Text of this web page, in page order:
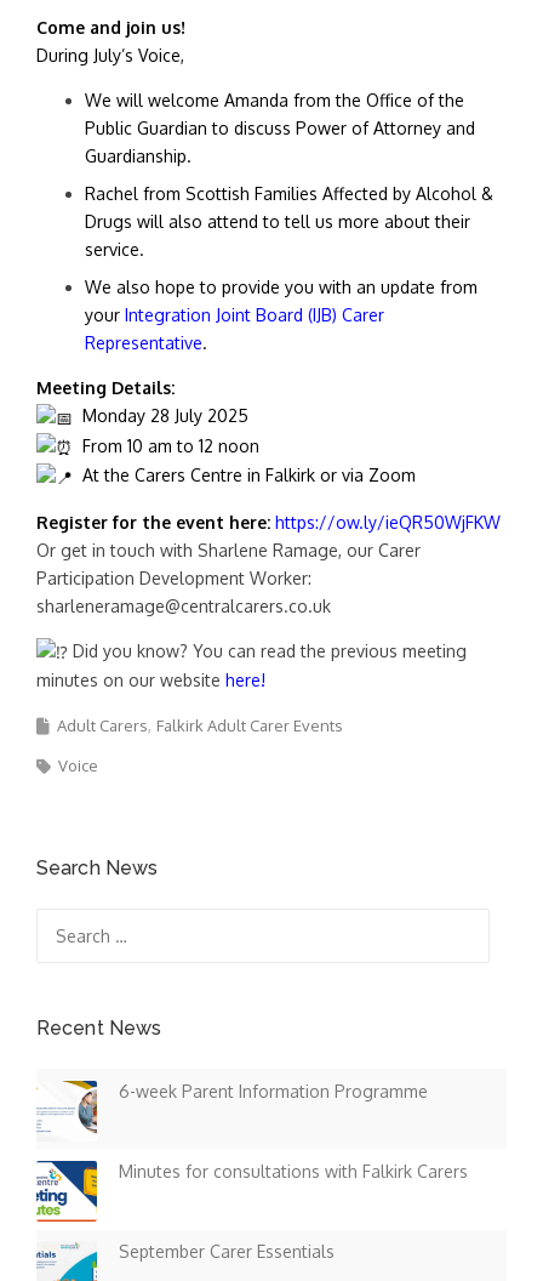
Come and join us!
During July’s Voice,
We will welcome Amanda from the Office of the
Public Guardian to discuss Power of Attorney and
Guardianship.
Rachel from Scottish Families Affected by Alcohol &
Drugs will also attend to tell us more about their
service.
We also hope to provide you with an update from
your Integration Joint Board (IJB) Carer
Representative.
Meeting Details:
Monday 28 July 2025
From 10 am to 12 noon
At the Carers Centre in Falkirk or via Zoom
Register for the event here: https://ow.ly/ieQR50WjFKW
Or get in touch with Sharlene Ramage, our Carer
Participation Development Worker:
sharleneramage@centralcarers.co.uk
Did you know? You can read the previous meeting
minutes on our website here!
Adult Carers Falkirk Adult Carer Events
Voice
Search News
for:
Recent News
6-week Parent Information Programme
Minutes for consultations with Falkirk Carers
September Carer Essentials